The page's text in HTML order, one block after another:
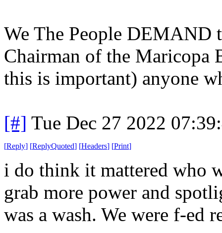
We The People DEMAND
Chairman of the Maricopa
this is important) anyone
[#] Tue Dec 27 2022
[Reply] [ReplyQuoted] [Headers] [Print]
i do think it mattered who
grab more power and
was a wash. We were f-ed